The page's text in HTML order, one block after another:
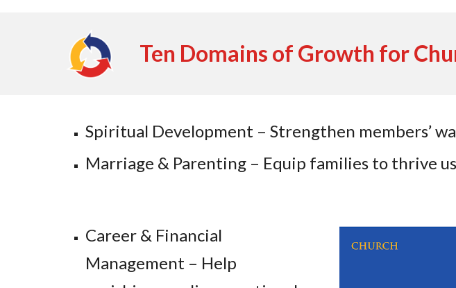
Ten Domains of Growth for
Spiritual Development – Strengthen members’
Marriage & Parenting – Equip families to thrive
Career & Financial
Management – Help